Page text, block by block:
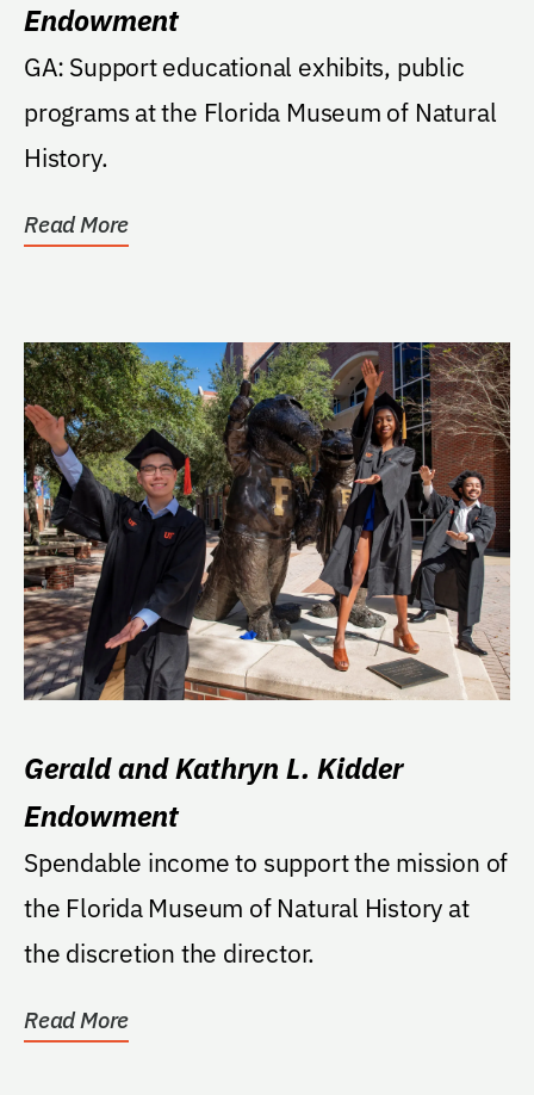
Endowment
GA: Support educational exhibits, public
programs at the Florida Museum of Natural
History.
Read More
Gerald and Kathryn L. Kidder
Endowment
Spendable income to support the mission of
the Florida Museum of Natural History at
the discretion the director.
Read More